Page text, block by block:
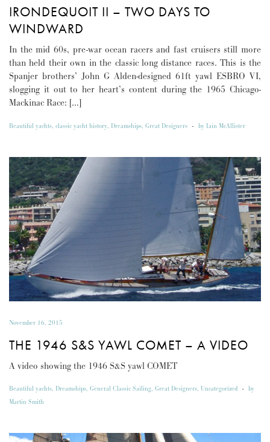
IRONDEQUOIT II – TWO DAYS TO
WINDWARD
In the mid 60s, pre-war ocean racers and fast cruisers still more
than held their own in the classic long distance races. This is the
Spanjer brothers’ John G Alden-designed 61ft yawl ESBRO VI,
slogging it out to her heart’s content during the 1965 Chicago-
Mackinac Race: […]
Beautiful yachts, classic yacht history, Dreamships, Great Designers - by Iain McAllister
November 16, 2015
THE 1946 S&S YAWL COMET – A VIDEO
A video showing the 1946 S&S yawl COMET
Beautiful yachts, Dreamships, General Classic Sailing, Great Designers, Uncategorized - by
Martin Smith